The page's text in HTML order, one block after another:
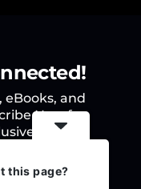
and
Now for
Access.
this page?